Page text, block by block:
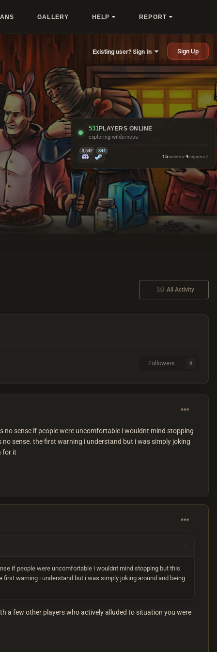
GALLERY HELP REPORT
Existing user? Sign In Sign Up
531PLAYERS ONLINE
exploring wilderness
3,545 844
15servers·4regions
All Activity
Followers 0
sense if people were uncomfortable i wouldnt mind stopping
sense. the first warning i understand but i was simply joking
for it
if people were uncomfortable i wouldnt mind stopping but this
warning i understand but i was simply joking around and being
a few other players who actively alluded to situation you were